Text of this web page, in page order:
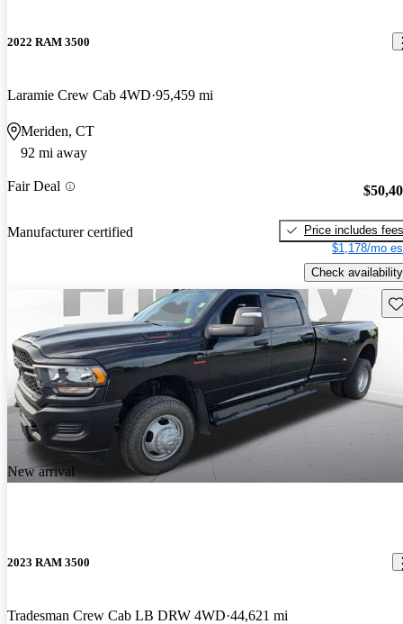
2022 RAM 3500
Laramie Crew Cab 4WD 95,459 mi
Meriden, CT
92 mi away
Fair Deal
Manufacturer certified
Price includes fees
$1,178/mo
Check availability
New arrival
2023 RAM 3500
Tradesman Crew Cab LB DRW 4WD 44,621 mi